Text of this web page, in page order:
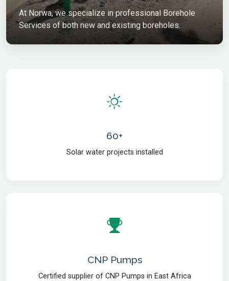
At Norwa, we specialize in professional Borehole
Services of both new and existing boreholes.
60+
Solar water projects installed
CNP Pumps
Certified supplier of CNP Pumps in East Africa